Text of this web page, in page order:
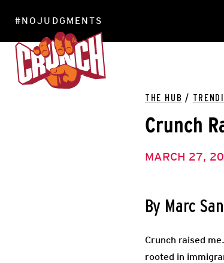
#NOJUDGMENTS
THE HUB /
Crunch
MARCH 27,
By Marc
Crunch raised
rooted in